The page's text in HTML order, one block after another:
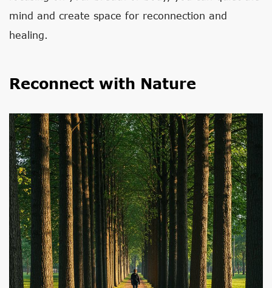
mind and create space for reconnection and
healing.
Reconnect with Nature